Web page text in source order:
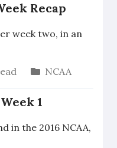
Recap
week two, in an
NCAA
1
in the 2016 NCAA,